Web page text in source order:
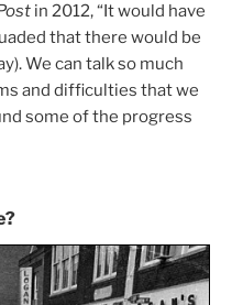
in 2012, “It would have
that there would be
We can talk so much
and difficulties that we
some of the progress